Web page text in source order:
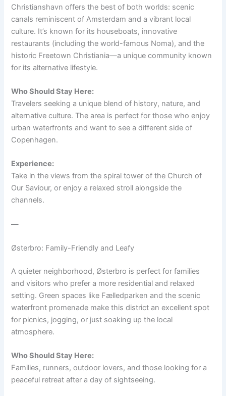
Christianshavn offers the best of both worlds: scenic
canals reminiscent of Amsterdam and a vibrant local
culture. It’s known for its houseboats, innovative
restaurants (including the world-famous Noma), and the
historic Freetown Christiania—a unique community known
for its alternative lifestyle.
Who Should Stay Here:
Travelers seeking a unique blend of history, nature, and
alternative culture. The area is perfect for those who enjoy
urban waterfronts and want to see a different side of
Copenhagen.
Experience:
Take in the views from the spiral tower of the Church of
Our Saviour, or enjoy a relaxed stroll alongside the
channels.
—
Østerbro: Family-Friendly and Leafy
A quieter neighborhood, Østerbro is perfect for families
and visitors who prefer a more residential and relaxed
setting. Green spaces like Fælledparken and the scenic
waterfront promenade make this district an excellent spot
for picnics, jogging, or just soaking up the local
atmosphere.
Who Should Stay Here:
Families, runners, outdoor lovers, and those looking for a
peaceful retreat after a day of sightseeing.